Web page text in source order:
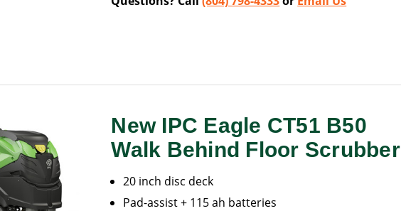
New IPC Eagle CT51 B50
Walk Behind Floor Scrubber
20 inch disc deck
Pad-assist + 115 ah batteries